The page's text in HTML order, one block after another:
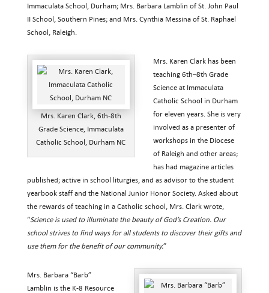
Immaculata School, Durham; Mrs. Barbara Lamblin of St. John Paul
II School, Southern Pines; and Mrs. Cynthia Messina of St. Raphael
School, Raleigh.
Mrs. Karen Clark, 6th-8th
Grade Science, Immaculata
Catholic School, Durham NC
Mrs. Karen Clark has been
teaching 6th–8th Grade
Science at Immaculata
Catholic School in Durham
for eleven years. She is very
involved as a presenter of
workshops in the Diocese
of Raleigh and other areas;
has had magazine articles
published; active in school liturgies, and as advisor to the student
yearbook staff and the National Junior Honor Society. Asked about
the rewards of teaching in a Catholic school, Mrs. Clark wrote,
“Science is used to illuminate the beauty of God’s Creation. Our
school strives to find ways for all students to discover their gifts and
use them for the benefit of our community.”
Mrs. Barbara “Barb”
Lamblin is the K-8 Resource